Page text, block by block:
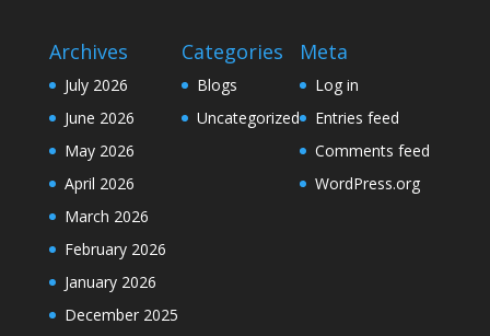
Archives
July 2026
June 2026
May 2026
April 2026
March 2026
February 2026
January 2026
December 2025
Categories
Blogs
Uncategorized
Meta
Log in
Entries feed
Comments feed
WordPress.org